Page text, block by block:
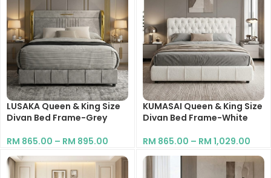
LUSAKA Queen & King Size
Divan Bed Frame-Grey
RM 865.00 – RM 895.00
KUMASAI Queen & King Size
Divan Bed Frame-White
RM 865.00 – RM 1,029.00